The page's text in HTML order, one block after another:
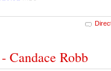
Candace Robb